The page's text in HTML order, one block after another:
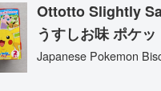
Ottotto Slightly
うすしお味 ポケ
Japanese Pokemon